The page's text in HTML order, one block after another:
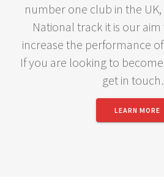
number one club in the
National track it is our
increase the performance
If you are looking to
get in
LEARN MORE